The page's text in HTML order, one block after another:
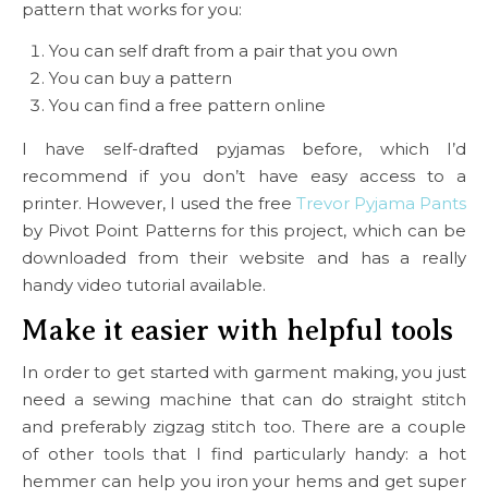
pattern that works for you:
You can self draft from a pair that you own
You can buy a pattern
You can find a free pattern online
I have self-drafted pyjamas before, which I’d
recommend if you don’t have easy access to a
printer. However, I used the free Trevor Pyjama Pants
by Pivot Point Patterns for this project, which can be
downloaded from their website and has a really
handy video tutorial available.
Make it easier with helpful tools
In order to get started with garment making, you just
need a sewing machine that can do straight stitch
and preferably zigzag stitch too. There are a couple
of other tools that I find particularly handy: a hot
hemmer can help you iron your hems and get super